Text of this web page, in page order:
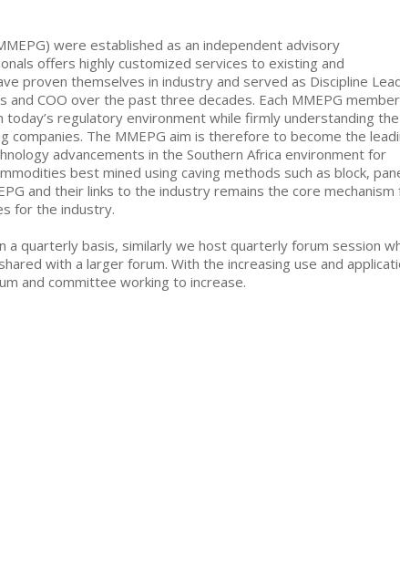
were established as an independent advisory
offers highly customized services to existing and
proven themselves in industry and served as Discipline
COO over the past three decades. Each MMEPG
regulatory environment while firmly understanding the
companies. The MMEPG aim is therefore to become the
advancements in the Southern Africa environment for
best mined using caving methods such as block,
and their links to the industry remains the core mechanism
for the industry.
quarterly basis, similarly we host quarterly forum session
with a larger forum. With the increasing use and
and committee working to increase.